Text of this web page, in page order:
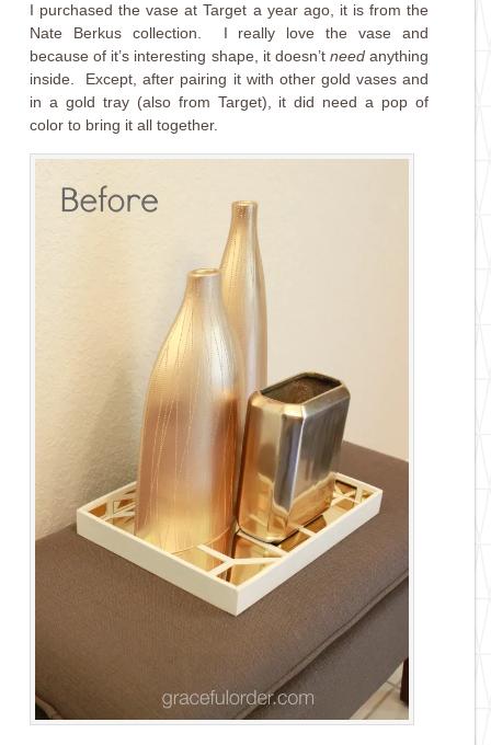
I purchased the vase at Target a year ago, it is from the
Nate Berkus collection. I really love the vase and
because of it’s interesting shape, it doesn’t needanything
inside. Except, after pairing it with other gold vases and
in a gold tray (also from Target), it did need a pop of
color to bring it all together.